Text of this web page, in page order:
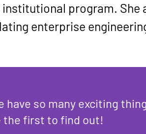
program. She
enterprise
have so many exciting
the first to find out!